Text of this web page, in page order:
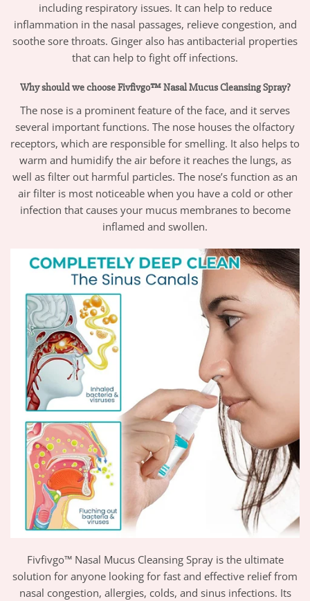
including respiratory issues. It can help to reduce
inflammation in the nasal passages, relieve congestion, and
soothe sore throats. Ginger also has antibacterial properties
that can help to fight off infections.
Why should we choose Fivfivgo™ Nasal Mucus Cleansing Spray?
The nose is a prominent feature of the face, and it serves
several important functions. The nose houses the olfactory
receptors, which are responsible for smelling. It also helps to
warm and humidify the air before it reaches the lungs, as
well as filter out harmful particles. The nose’s function as an
air filter is most noticeable when you have a cold or other
infection that causes your mucus membranes to become
inflamed and swollen.
Fivfivgo™ Nasal Mucus Cleansing Spray is the ultimate
solution for anyone looking for fast and effective relief from
nasal congestion, allergies, colds, and sinus infections. Its